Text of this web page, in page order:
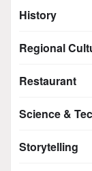
History
Regional
Restaurant
Science &
Storytelling